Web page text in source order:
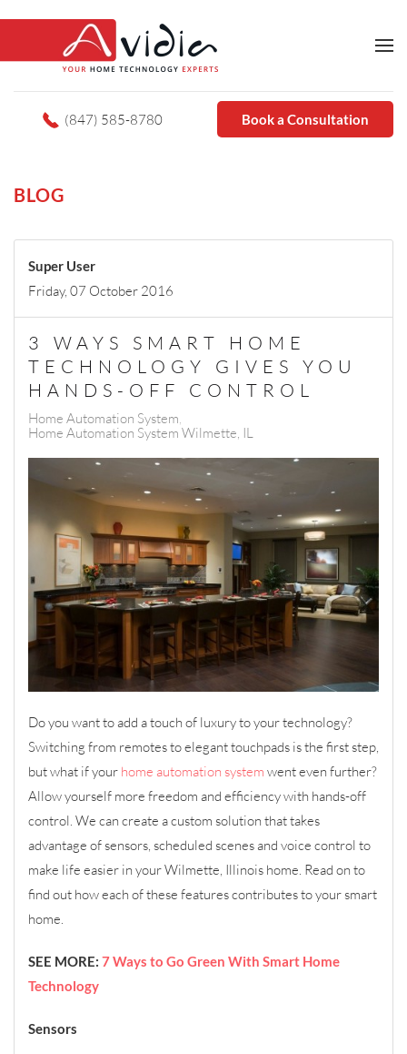
(847) 585-8780 Book a Consultation
BLOG
Super User
Friday, 07 October 2016
3 WAYS SMART HOME
TECHNOLOGY GIVES YOU
HANDS-OFF CONTROL
Home Automation System
Home Automation System Wilmette, IL
Do you want to add a touch of luxury to your technology?
Switching from remotes to elegant touchpads is the first step,
but what if your home automation system went even further?
Allow yourself more freedom and efficiency with hands-off
control. We can create a custom solution that takes
advantage of sensors, scheduled scenes and voice control to
make life easier in your Wilmette, Illinois home. Read on to
find out how each of these features contributes to your smart
home.
SEE MORE: 7 Ways to Go Green With Smart Home
Technology
Sensors